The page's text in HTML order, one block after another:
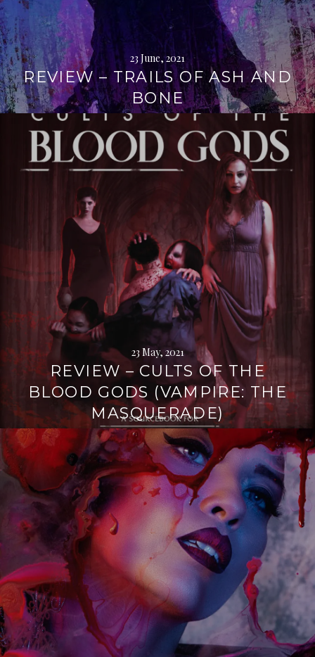
23 June, 2021
REVIEW – TRAILS OF ASH AND
BONE
23 May, 2021
REVIEW – CULTS OF THE
BLOOD GODS (VAMPIRE: THE
MASQUERADE)
Continue
reading
Continue
reading
→